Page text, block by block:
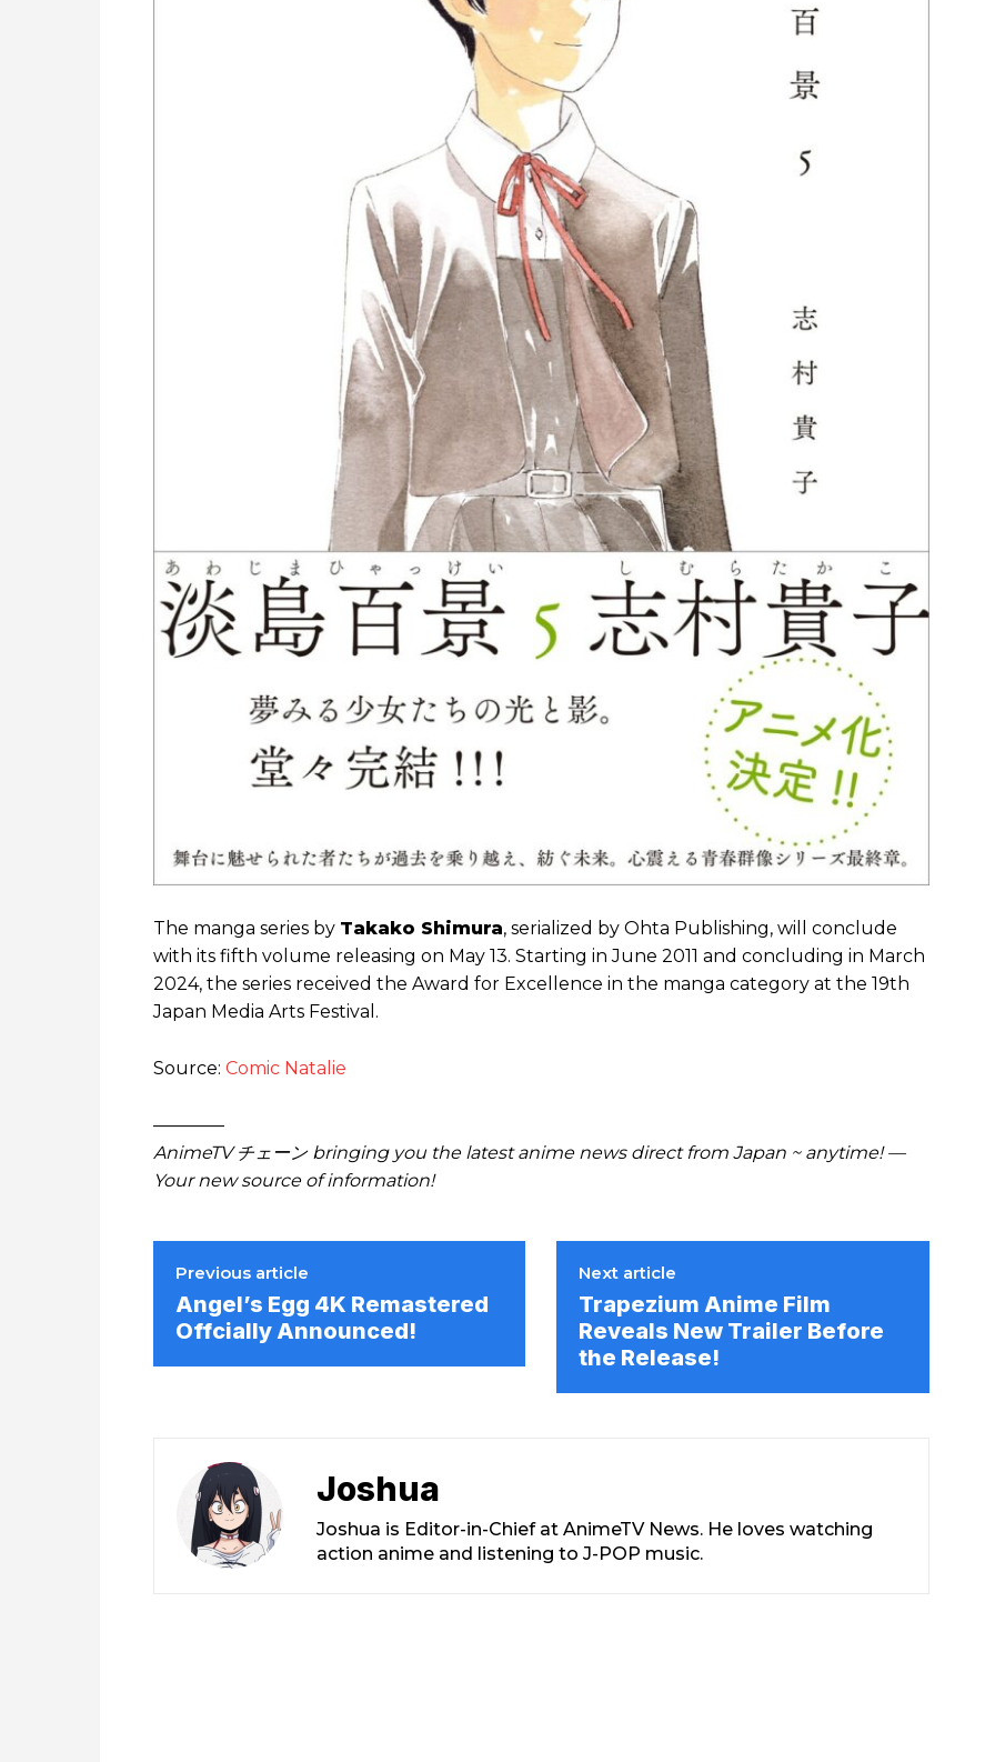
The manga series by Takako Shimura, serialized by Ohta Publishing, will conclude
with its fifth volume releasing on May 13. Starting in June 2011 and concluding in March
2024, the series received the Award for Excellence in the manga category at the 19th
Japan Media Arts Festival.
Source: Comic Natalie
————
AnimeTV チェーン bringing you the latest anime news direct from Japan ~ anytime! —
Your new source of information!
Previous article
Angel’s Egg 4K Remastered
Offcially Announced!
Next article
Trapezium Anime Film
Reveals New Trailer Before
the Release!
Joshua
Joshua is Editor-in-Chief at AnimeTV News. He loves watching
action anime and listening to J-POP music.